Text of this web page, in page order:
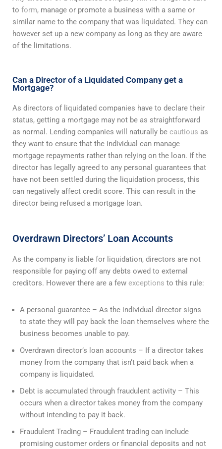
to form, manage or promote a business with a same or
similar name to the company that was liquidated. They can
however set up a new company as long as they are aware
of the limitations.
Can a Director of a Liquidated Company get a
Mortgage?
As directors of liquidated companies have to declare their
status, getting a mortgage may not be as straightforward
as normal. Lending companies will naturally be cautious as
they want to ensure that the individual can manage
mortgage repayments rather than relying on the loan. If the
director has legally agreed to any personal guarantees that
have not been settled during the liquidation process, this
can negatively affect credit score. This can result in the
director being refused a mortgage loan.
Overdrawn Directors’ Loan Accounts
As the company is liable for liquidation, directors are not
responsible for paying off any debts owed to external
creditors. However there are a few exceptions to this rule:
A personal guarantee – As the individual director signs
to state they will pay back the loan themselves where the
business becomes unable to pay.
Overdrawn director’s loan accounts – If a director takes
money from the company that isn’t paid back when a
company is liquidated.
Debt is accumulated through fraudulent activity – This
occurs when a director takes money from the company
without intending to pay it back.
Fraudulent Trading – Fraudulent trading can include
promising customer orders or financial deposits and not